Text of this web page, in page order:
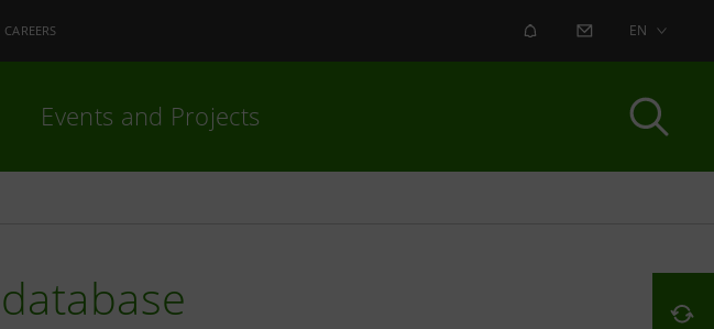
CAREERS ALERT CONTACT US
EN
Events and Projects